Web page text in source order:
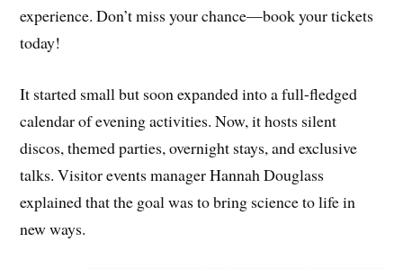
experience. Don’t miss your chance—book your tickets
today!
It started small but soon expanded into a full-fledged
calendar of evening activities. Now, it hosts silent
discos, themed parties, overnight stays, and exclusive
talks. Visitor events manager Hannah Douglass
explained that the goal was to bring science to life in
new ways.